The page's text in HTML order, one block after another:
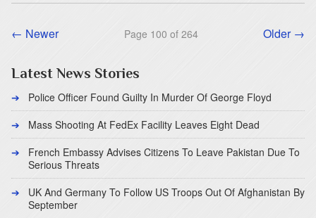
← Newer Page 100 of 264 Older →
Latest News Stories
Police Officer Found Guilty In Murder Of George Floyd
Mass Shooting At FedEx Facility Leaves Eight Dead
French Embassy Advises Citizens To Leave Pakistan Due To
Serious Threats
UK And Germany To Follow US Troops Out Of Afghanistan By
September